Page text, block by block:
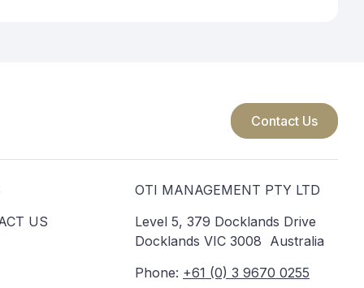
the behaviour of individuals in the European Union, and
Contact Us
US
OTI MANAGEMENT PTY LTD
Level 5, 379 Docklands Drive
Docklands VIC 3008 Australia
Phone: +61 (0) 3 9670 0255